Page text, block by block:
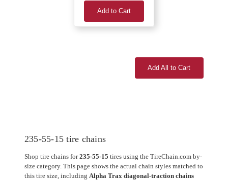
Add to Cart
Add All to Cart
235-55-15 tire chains
Shop tire chains for235-55-15 tires using the TireChain.com by-
size category. This page shows the actual chain styles matched to
this tire size, including Alpha Trax diagonal-traction chains